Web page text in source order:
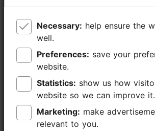
Paldiski mnt 104b, Tallinn
Rocca al Mare
Distance from
Airport 12km
Harbour 9km
http://www.unibetarena.ee
info@unibetarena.ee
Necessary:
well.
Preferences:
website.
Statistics:
website so we can improve it.
Marketing:
relevant to you.
Necessary:
well.
Preferences:
website.
Statistics:
website so we can improve it.
Marketing:
relevant to you.